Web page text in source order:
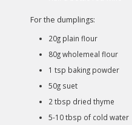
For the dumplings:
20g plain flour
80g wholemeal flour
1 tsp baking powder
50g suet
2 tbsp dried thyme
5-10 tbsp of cold water